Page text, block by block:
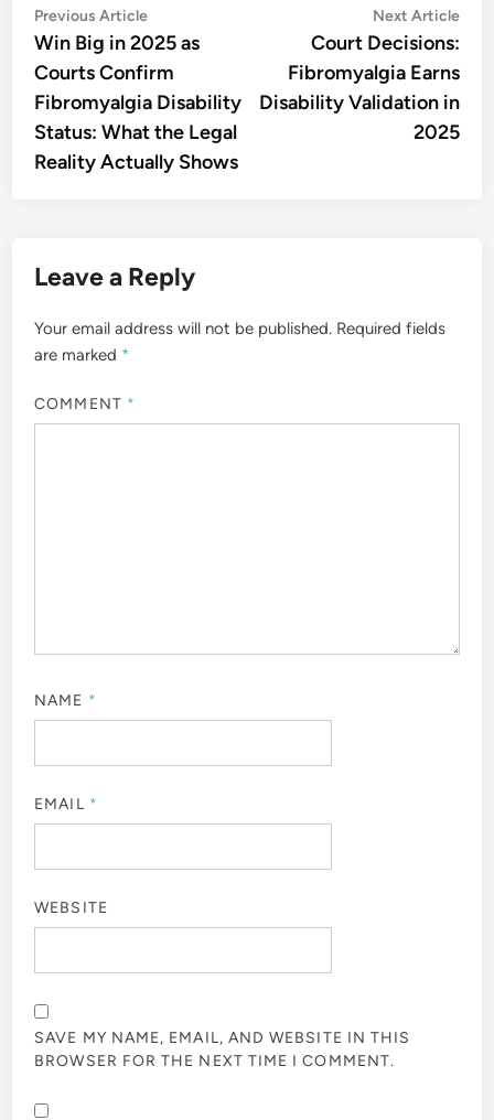
Post
navigation
Previous ArticlePrevious
article:
Win Big in 2025 as
Courts Confirm
Fibromyalgia Disability
Status: What the Legal
Reality Actually Shows
Next Article
Court Decisions:
Fibromyalgia Earns
Disability Validation in
2025
Leave a Reply
Your email address will not be published. Required fields
are marked *
COMMENT *
NAME *
EMAIL *
WEBSITE
SAVE MY NAME, EMAIL, AND WEBSITE IN THIS
BROWSER FOR THE NEXT TIME I COMMENT.